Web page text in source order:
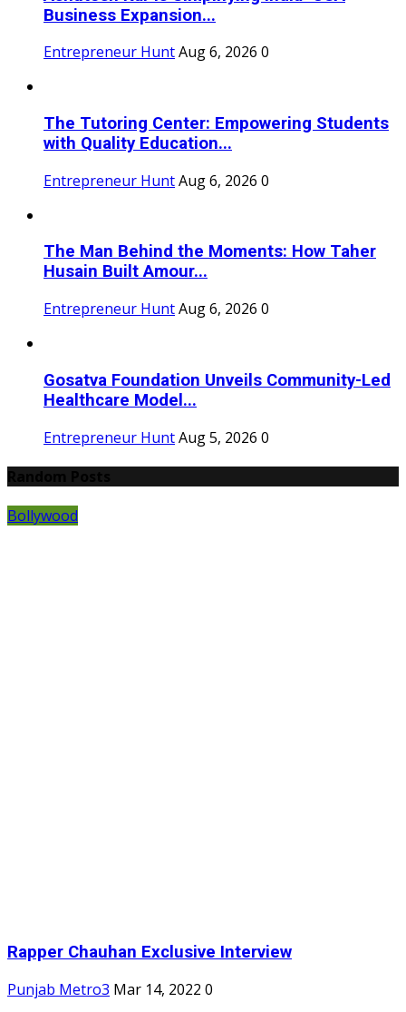
Business Expansion...
Entrepreneur HuntAug 6, 2026 0
The Tutoring Center: Empowering Students
with Quality Education...
Entrepreneur HuntAug 6, 2026 0
The Man Behind the Moments: How Taher
Husain Built Amour...
Entrepreneur HuntAug 6, 2026 0
Gosatva Foundation Unveils Community-Led
Healthcare Model...
Entrepreneur HuntAug 5, 2026 0
Bollywood
Rapper Chauhan Exclusive Interview
Punjab Metro3 Mar 14, 2022 0